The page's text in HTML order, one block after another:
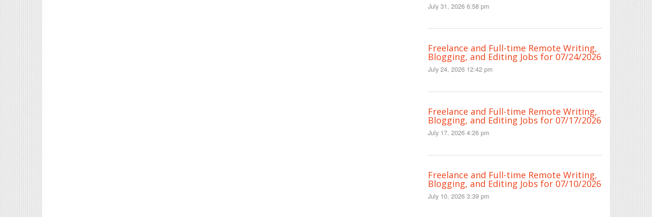
July 31, 2026 6:58 pm
Freelance and Full-time Remote Writing,
Blogging, and Editing Jobs for 07/24/2026
July 24, 2026 12:42 pm
Freelance and Full-time Remote Writing,
Blogging, and Editing Jobs for 07/17/2026
July 17, 2026 4:26 pm
Freelance and Full-time Remote Writing,
Blogging, and Editing Jobs for 07/10/2026
July 10, 2026 3:39 pm